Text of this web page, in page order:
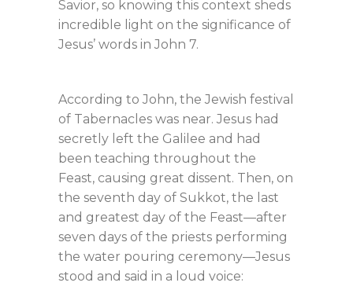
Savior, so knowing this context sheds
incredible light on the significance of
Jesus’ words in John 7.
According to John, the Jewish festival
of Tabernacles was near. Jesus had
secretly left the Galilee and had
been teaching throughout the
Feast, causing great dissent. Then, on
the seventh day of Sukkot, the last
and greatest day of the Feast—after
seven days of the priests performing
the water pouring ceremony—Jesus
stood and said in a loud voice: